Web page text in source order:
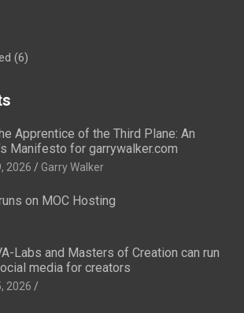
(6)
Apprentice of the Third Plane: An
Manifesto for garrywalker.com
2026 Garry Walker
on MOC Hosting
Labs and Masters of Creation can run
media for creators
2026